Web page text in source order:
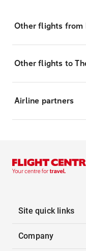
Other flights from
Other flights to
Airline partners
Site quick links
Company